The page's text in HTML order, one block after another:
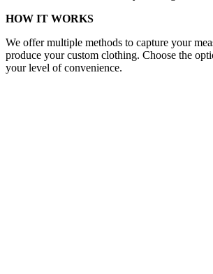
HOW IT WORKS
We offer multiple methods to capture your
produce your custom clothing. Choose the
your level of convenience.